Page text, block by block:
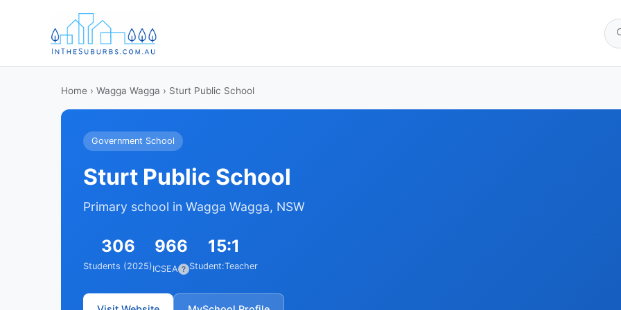
Home › Wagga Wagga › Sturt Public School
Government School
Sturt Public School
Primary school in Wagga Wagga, NSW
306
Students (2025)
966
ICSEA ?
15:1
Student:Teacher